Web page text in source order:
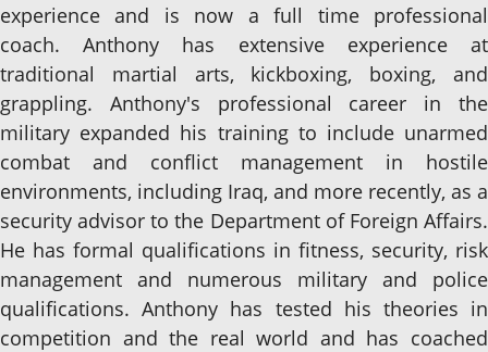
experience and is now a full time professional
coach. Anthony has extensive experience at
traditional martial arts, kickboxing, boxing, and
grappling. Anthony's professional career in the
military expanded his training to include unarmed
combat and conflict management in hostile
environments, including Iraq, and more recently, as a
security advisor to the Department of Foreign Affairs.
He has formal qualifications in fitness, security, risk
management and numerous military and police
qualifications. Anthony has tested his theories in
competition and the real world and has coached